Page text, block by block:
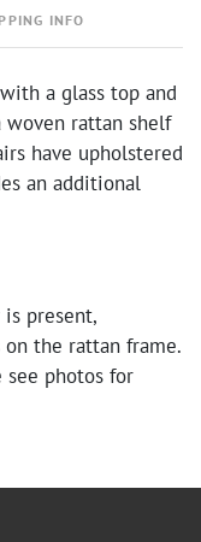
INFO
a glass top and
woven rattan shelf
have upholstered
an additional
present,
the rattan frame.
see photos for